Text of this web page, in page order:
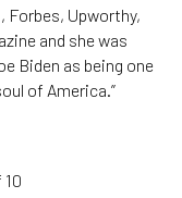
Forbes, Upworthy,
and she was
Biden as being one
of America.”